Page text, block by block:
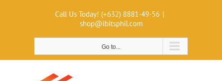
Call Us Today! (+632) 8881-49-56 |
shop@ibitsphil.com
Go to...